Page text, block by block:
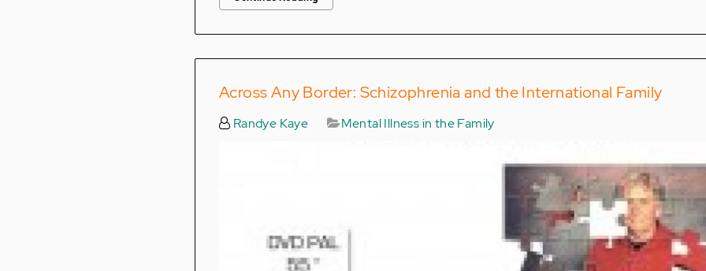
Across Any Border: Schizophrenia and the International Family
Randye Kaye Mental Illness in the Family